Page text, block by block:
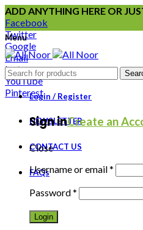
ADD ANYTHING HERE OR
Facebook
Twitter
Google
Email
Instagram
YouTube
Pinterest
NEWSLETTER
CONTACT US
FAQs
Menu
Login / Register
Sign inCreate an
Close
Username or email*
Password*
Login